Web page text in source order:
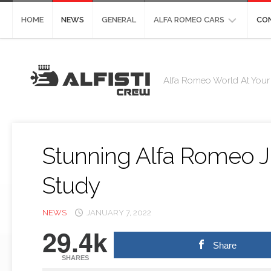
HOME NEWS GENERAL ALFA ROMEO CARS
STELVIO
ALFA
8C
Alfa Romeo World At
Stunning Alfa Romeo
Study
NEWS JANUARY 7, 2022
29.4k
SHARES
Share